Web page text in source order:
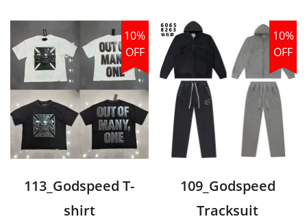
10%
OFF
113_Godspeed T-
shirt
10%
OFF
109_Godspeed
Tracksuit